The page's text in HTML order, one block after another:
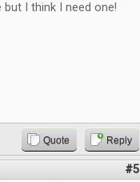
but I think I need one!
Quote Reply
#5